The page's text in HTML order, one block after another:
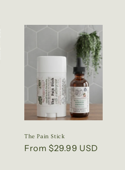
The Pain Stick
Regular
From $29.99 USD